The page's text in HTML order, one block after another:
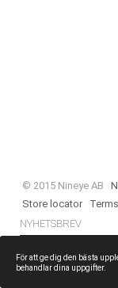
© 2015 Nineye AB
Store locator
NYHETSBREV
För att ge dig den bästa
behandlar dina uppgifter.